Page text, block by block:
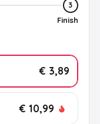
3
Finish
€ 3,89
€ 10,99